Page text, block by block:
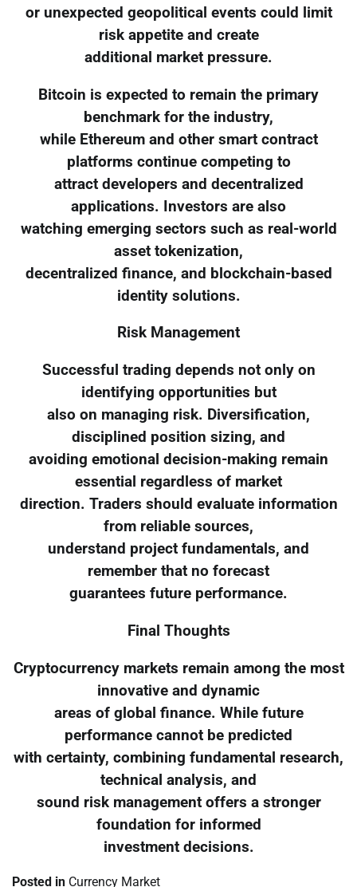
or unexpected geopolitical events could limit
risk appetite and create
additional market pressure.
Bitcoin is expected to remain the primary
benchmark for the industry,
while Ethereum and other smart contract
platforms continue competing to
attract developers and decentralized
applications. Investors are also
watching emerging sectors such as real-world
asset tokenization,
decentralized finance, and blockchain-based
identity solutions.
Risk Management
Successful trading depends not only on
identifying opportunities but
also on managing risk. Diversification,
disciplined position sizing, and
avoiding emotional decision-making remain
essential regardless of market
direction. Traders should evaluate information
from reliable sources,
understand project fundamentals, and
remember that no forecast
guarantees future performance.
Final Thoughts
Cryptocurrency markets remain among the most
innovative and dynamic
areas of global finance. While future
performance cannot be predicted
with certainty, combining fundamental research,
technical analysis, and
sound risk management offers a stronger
foundation for informed
investment decisions.
Posted in Currency Market